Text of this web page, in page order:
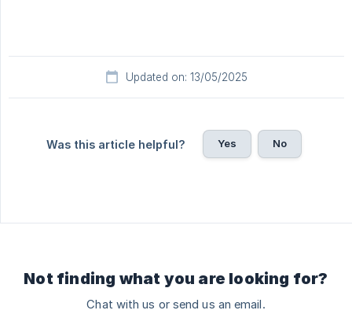
Updated on: 13/05/2025
Was this article helpful? Yes No
Not finding what you are looking for?
Chat with us or send us an email.